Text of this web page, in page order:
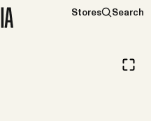
Stores Search